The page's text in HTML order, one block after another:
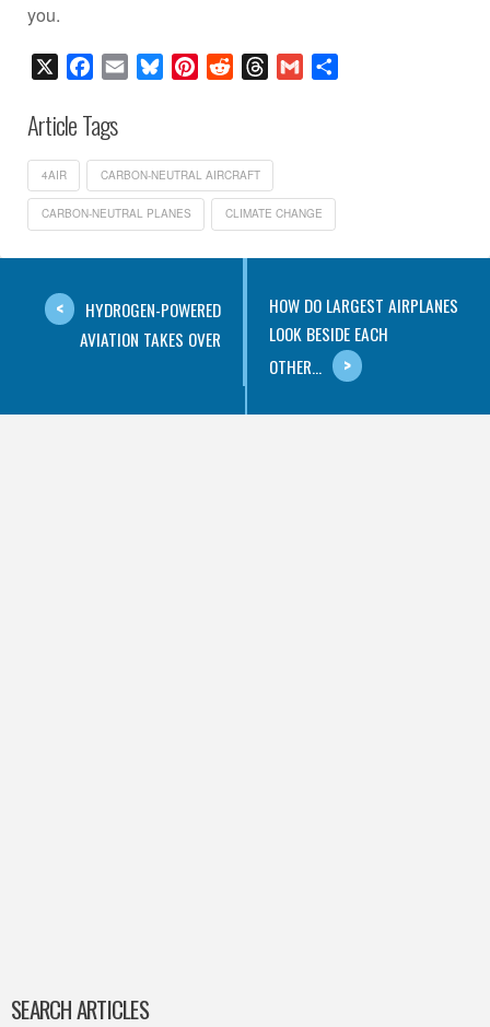
you.
Facebook
Email BlueskyPinterestRedditThreads
Gmail
Article Tags
4AIR CARBON-NEUTRAL AIRCRAFT
CARBON-NEUTRAL PLANES CLIMATE CHANGE
HYDROGEN-POWERED
AVIATION TAKES OVER
HOW DO LARGEST AIRPLANES
LOOK BESIDE EACH
OTHER...
SEARCH ARTICLES